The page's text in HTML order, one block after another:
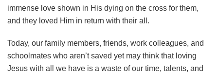
immense love shown in His dying on the cross for them,
and they loved Him in return with their all.
Today, our family members, friends, work colleagues, and
schoolmates who aren’t saved yet may think that loving
Jesus with all we have is a waste of our time, talents, and